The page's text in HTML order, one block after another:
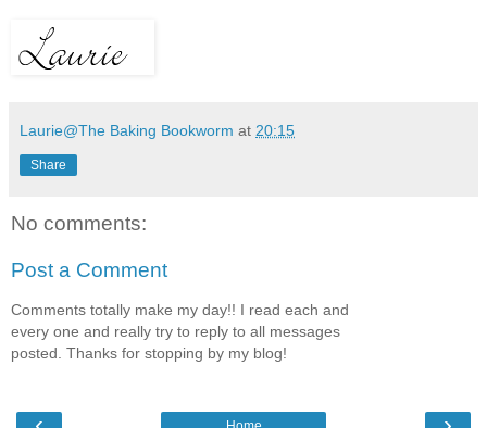
Laurie@The Baking Bookworm at 20:15
Share
No comments:
Post a Comment
Comments totally make my day!! I read each and
every one and really try to reply to all messages
posted. Thanks for stopping by my blog!